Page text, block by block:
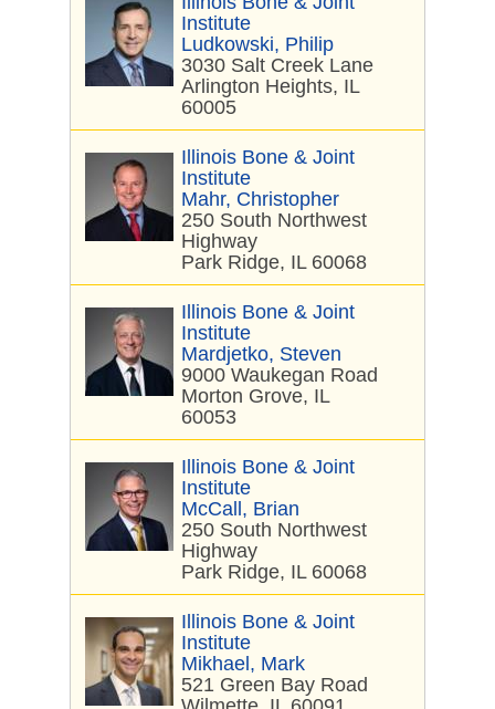
Institute
Ludkowski, Philip
3030 Salt Creek Lane
Arlington Heights, IL
60005
Illinois Bone & Joint
Institute
Mahr, Christopher
250 South Northwest
Highway
Park Ridge, IL 60068
Illinois Bone & Joint
Institute
Mardjetko, Steven
9000 Waukegan Road
Morton Grove, IL
60053
Illinois Bone & Joint
Institute
McCall, Brian
250 South Northwest
Highway
Park Ridge, IL 60068
Illinois Bone & Joint
Institute
Mikhael, Mark
521 Green Bay Road